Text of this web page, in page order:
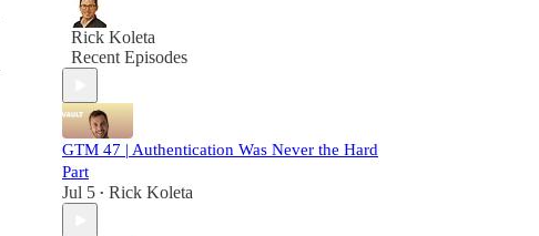
Rick Koleta
Recent Episodes
GTM 47 | Authentication Was Never the Hard
Part
Jul 5 • Rick Koleta